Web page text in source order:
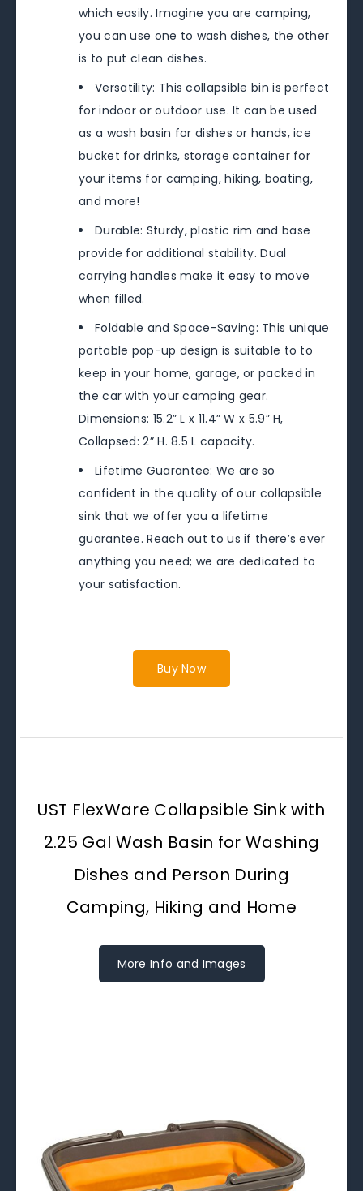
which easily. Imagine you are camping,
you can use one to wash dishes, the other
is to put clean dishes.
Versatility: This collapsible bin is perfect
for indoor or outdoor use. It can be used
as a wash basin for dishes or hands, ice
bucket for drinks, storage container for
your items for camping, hiking, boating,
and more!
Durable: Sturdy, plastic rim and base
provide for additional stability. Dual
carrying handles make it easy to move
when filled.
Foldable and Space-Saving: This unique
portable pop-up design is suitable to to
keep in your home, garage, or packed in
the car with your camping gear.
Dimensions: 15.2” L x 11.4” W x 5.9” H,
Collapsed: 2” H. 8.5 L capacity.
Lifetime Guarantee: We are so
confident in the quality of our collapsible
sink that we offer you a lifetime
guarantee. Reach out to us if there’s ever
anything you need; we are dedicated to
your satisfaction.
Buy Now
UST FlexWare Collapsible Sink with
2.25 Gal Wash Basin for Washing
Dishes and Person During
Camping, Hiking and Home
More Info and Images